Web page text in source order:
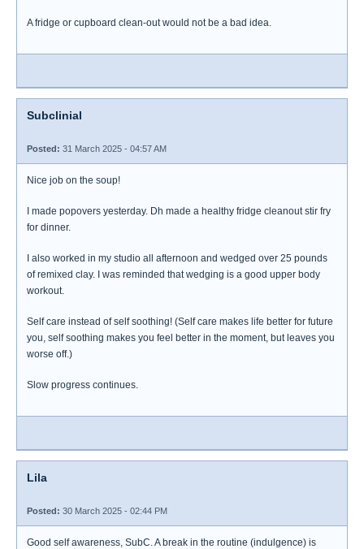
A fridge or cupboard clean-out would not be a bad idea.
Subclinial
Posted: 31 March 2025 - 04:57 AM
Nice job on the soup!
I made popovers yesterday. Dh made a healthy fridge cleanout stir fry
for dinner.
I also worked in my studio all afternoon and wedged over 25 pounds
of remixed clay. I was reminded that wedging is a good upper body
workout.
Self care instead of self soothing! (Self care makes life better for future
you, self soothing makes you feel better in the moment, but leaves you
worse off.)
Slow progress continues.
Lila
Posted: 30 March 2025 - 02:44 PM
Good self awareness, SubC. A break in the routine (indulgence) is